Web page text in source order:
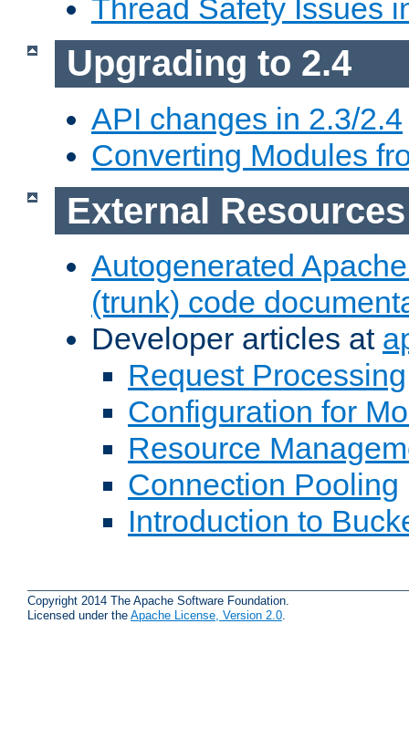
Thread Safety Issues
Upgrading to 2.4
API changes in 2.3/2.4
Converting Modules
External Resources
Autogenerated
(trunk) code
Developer articles at
Request Processing
Configuration for
Resource
Connection Pooling
Introduction to
Copyright 2014 The Apache Software Foundation.
Licensed under the Apache License, Version 2.0